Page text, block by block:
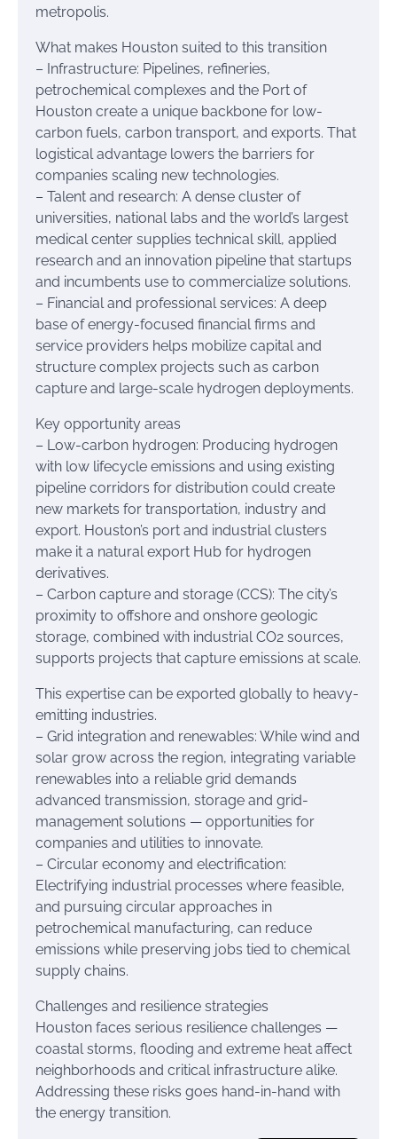
metropolis.
What makes Houston suited to this transition
– Infrastructure: Pipelines, refineries,
petrochemical complexes and the Port of
Houston create a unique backbone for low-
carbon fuels, carbon transport, and exports. That
logistical advantage lowers the barriers for
companies scaling new technologies.
– Talent and research: A dense cluster of
universities, national labs and the world’s largest
medical center supplies technical skill, applied
research and an innovation pipeline that startups
and incumbents use to commercialize solutions.
– Financial and professional services: A deep
base of energy-focused financial firms and
service providers helps mobilize capital and
structure complex projects such as carbon
capture and large-scale hydrogen deployments.
Key opportunity areas
– Low-carbon hydrogen: Producing hydrogen
with low lifecycle emissions and using existing
pipeline corridors for distribution could create
new markets for transportation, industry and
export. Houston’s port and industrial clusters
make it a natural export Hub for hydrogen
derivatives.
– Carbon capture and storage (CCS): The city’s
proximity to offshore and onshore geologic
storage, combined with industrial CO2 sources,
supports projects that capture emissions at scale.
This expertise can be exported globally to heavy-
emitting industries.
– Grid integration and renewables: While wind and
solar grow across the region, integrating variable
renewables into a reliable grid demands
advanced transmission, storage and grid-
management solutions — opportunities for
companies and utilities to innovate.
– Circular economy and electrification:
Electrifying industrial processes where feasible,
and pursuing circular approaches in
petrochemical manufacturing, can reduce
emissions while preserving jobs tied to chemical
supply chains.
Challenges and resilience strategies
Houston faces serious resilience challenges —
coastal storms, flooding and extreme heat affect
neighborhoods and critical infrastructure alike.
Addressing these risks goes hand-in-hand with
the energy transition.